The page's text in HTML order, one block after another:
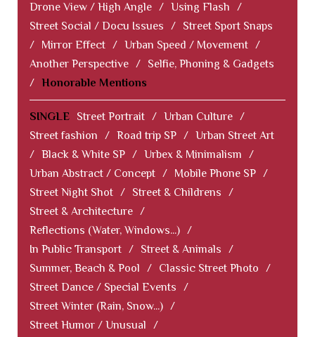
Drone View / High Angle / Using Flash
/
Street Social / Docu Issues
/
Street Sport Snaps
/
Mirror Effect / Urban Speed / Movement /
Another Perspective /
Selfie, Phoning & Gadgets
/ Honorable Mentions
SINGLE Street Portrait / Urban Culture /
Street fashion
/ Road trip SP / Urban Street Art
/ Black & White SP / Urbex & Minimalism
/
Urban Abstract / Concept / Mobile Phone SP /
Street Night Shot / Street & Childrens
/
Street & Architecture /
Reflections (Water, Windows...) /
In Public Transport / Street & Animals
/
Summer, Beach & Pool
/ Classic Street Photo
/
Street Dance / Special Events
/
Street Winter (Rain, Snow...) /
Street Humor / Unusual
/